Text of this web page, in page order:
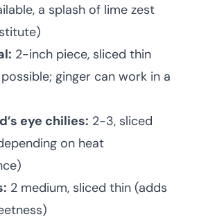
a splash of lime zest
2-inch piece, sliced thin
ginger can work in a
eye chilies: 2-3, sliced
on heat
2 medium, sliced thin (adds